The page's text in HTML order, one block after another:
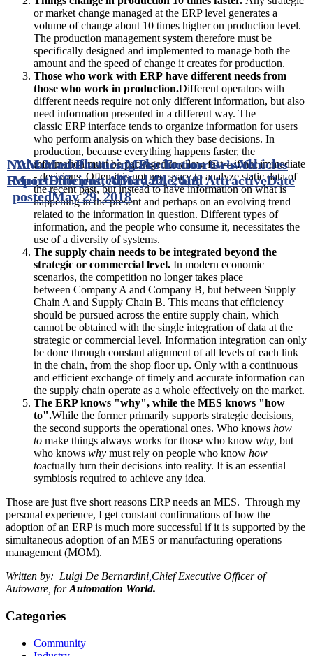
or market change managed at the ERP level generates a
volume of change about 10 times higher on production level.
The production management system therefore must be
specifically designed and implemented to manage both the
amount and the speed of change it creates for production.
Those who work with ERP have different needs from
those who work in production.Different operators with
different needs require not only different information, but also
need information presented in a different way. The
classic ERP interface tends to organize information for users
who perform analysis on which they base decisions. In
production, because everything happens faster, the
information must be packaged to allow fast—if not immediate
- decisions. Often it is not necessary to analyze static data of
the recent past, but instead to have information on what is
happening in the present and perhaps on an evolving trend
related to the information in question. Different types of
information, and the people who consume it, necessitates the
use of a diversity of systems.
The supply chain needs to be integrated beyond the
strategic or commercial level. In modern economic
scenarios, the competition no longer takes place
between Company A and Company B, but between Supply
Chain A and Supply Chain B. This means that efficiency
should be pursued across the entire supply chain, which
cannot be obtained with the single integration of data at the
strategic or commercial level. Information integration can only
be done through constant alignment of all levels of each link
in the chain, from the shop floor up. Only with a continuous
and efficient exchange of timely and accurate information can
the supply chain operate as a whole effectively on the market.
The ERP knows "why", while the MES knows "how
to".While the former primarily supports strategic decisions,
the second supports the operational ones. Who knows how
to make things always works for those who know why, but
who knows why must rely on people who know how
toactually turn their decisions into reality. It is an essential
symbiosis required to achieve any idea.
Those are just five short reasons ERP needs an MES. Through my
personal experience, I get constant confirmations of how the
adoption of an ERP is much more successful if it is supported by the
simultaneous adoption of an MES or manufacturing operations
management (MOM).
Written by: Luigi De Bernardini,Chief Executive Officer of
Autoware, forAutomation World.
NAM Manufacturing Production Growth
ReportDate postedMay 22, 2018
Advanced Plastics Make Tomorrow’s Vehicles
More Efficient, Affordable, and AttractiveDate
postedMay 29, 2018
Categories
Community